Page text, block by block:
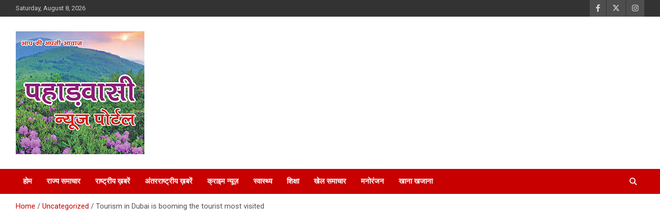
to
Saturday, August 8, 2026
Pahadvasi
होम राज्य समाचार राष्ट्रीय ख़बरें अंतरराष्ट्रीय ख़बरें क्राइम न्यूज़ स्वास्थ्य शिक्षा खेल समाचार मनोरंजन खाना खजाना
Home Uncategorized Tourism in Dubai is booming the tourist most visited